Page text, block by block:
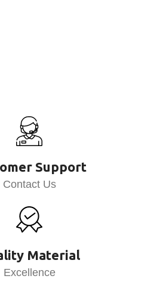
Support
Contact Us
Material
Excellence